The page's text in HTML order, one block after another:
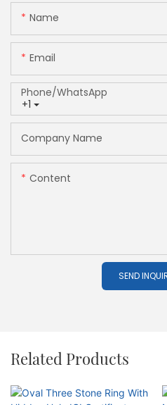
Name
Email
+1
Phone/whatsApp
Company Name
Content
SEND
Related Products